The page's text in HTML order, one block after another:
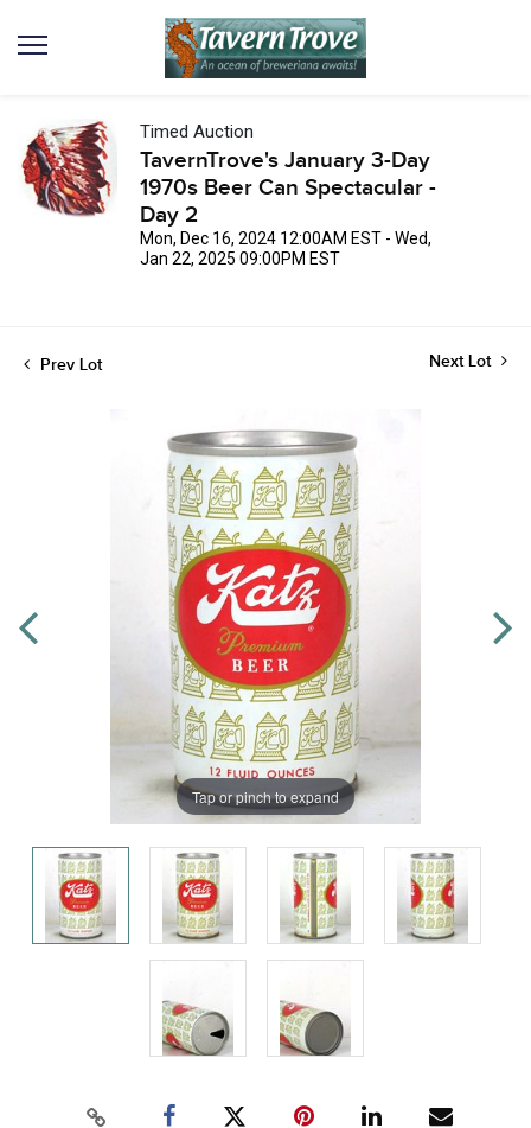
Timed Auction
TavernTrove's January 3-Day
1970s Beer Can Spectacular -
Day 2
Mon, Dec 16, 2024 12:00AM EST - Wed,
Jan 22, 2025 09:00PM EST
Prev Lot Next Lot
Tap or pinch to expand